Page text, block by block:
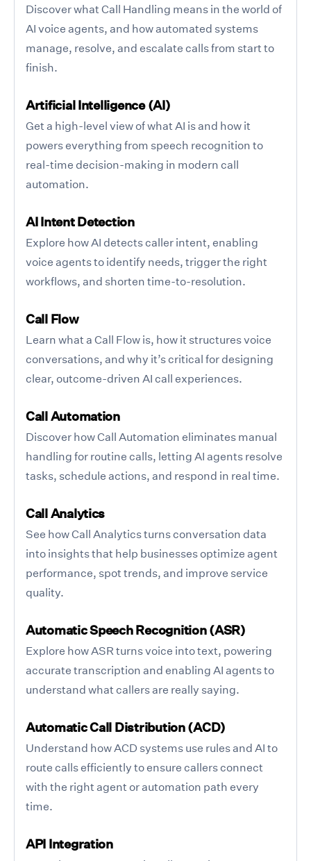
Discover what Call Handling means in the world of
AI voice agents, and how automated systems
manage, resolve, and escalate calls from start to
finish.
Artificial Intelligence (AI)
Get a high-level view of what AI is and how it
powers everything from speech recognition to
real-time decision-making in modern call
automation.
AI Intent Detection
Explore how AI detects caller intent, enabling
voice agents to identify needs, trigger the right
workflows, and shorten time-to-resolution.
Call Flow
Learn what a Call Flow is, how it structures voice
conversations, and why it’s critical for designing
clear, outcome-driven AI call experiences.
Call Automation
Discover how Call Automation eliminates manual
handling for routine calls, letting AI agents resolve
tasks, schedule actions, and respond in real time.
Call Analytics
See how Call Analytics turns conversation data
into insights that help businesses optimize agent
performance, spot trends, and improve service
quality.
Automatic Speech Recognition (ASR)
Explore how ASR turns voice into text, powering
accurate transcription and enabling AI agents to
understand what callers are really saying.
Automatic Call Distribution (ACD)
Understand how ACD systems use rules and AI to
route calls efficiently to ensure callers connect
with the right agent or automation path every
time.
API Integration